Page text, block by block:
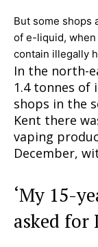
But some shops
of e-liquid, when
contain illegally
In the north-
1.4 tonnes of
shops in the
Kent there
vaping
December,
‘My 15-
asked for